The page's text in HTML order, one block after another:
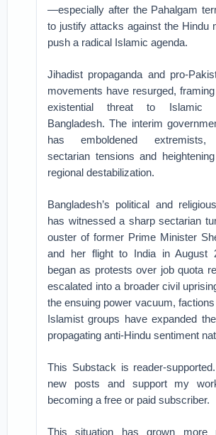
—especially after the Pahalgam
to justify attacks against the Hindu
push a radical Islamic agenda.
Jihadist propaganda and pro-
movements have resurged,
existential threat to Islamic
Bangladesh. The interim
has emboldened extremists,
sectarian tensions and
regional destabilization.
Bangladesh’s political and
has witnessed a sharp sectarian
ouster of former Prime Minister
and her flight to India in August
began as protests over job quota
escalated into a broader civil
the ensuing power vacuum,
Islamist groups have expanded
propagating anti-Hindu sentiment
This Substack is reader-
new posts and support my
becoming a free or paid subscriber.
This situation has grown more